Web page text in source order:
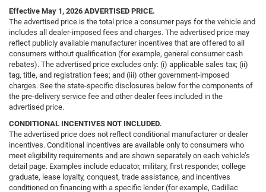
Effective May 1, 2026 ADVERTISED PRICE.
The advertised price is the total price a consumer pays for the vehicle and
includes all dealer-imposed fees and charges. The advertised price may
reflect publicly available manufacturer incentives that are offered to all
consumers without qualification (for example, general consumer cash
rebates). The advertised price excludes only: (i) applicable sales tax; (ii)
tag, title, and registration fees; and (iii) other government-imposed
charges. See the state-specific disclosures below for the components of
the pre-delivery service fee and other dealer fees included in the
advertised price.
CONDITIONAL INCENTIVES NOT INCLUDED.
The advertised price does not reflect conditional manufacturer or dealer
incentives. Conditional incentives are available only to consumers who
meet eligibility requirements and are shown separately on each vehicle’s
detail page. Examples include educator, military, first responder, college
graduate, lease loyalty, conquest, trade assistance, and incentives
conditioned on financing with a specific lender (for example, Cadillac